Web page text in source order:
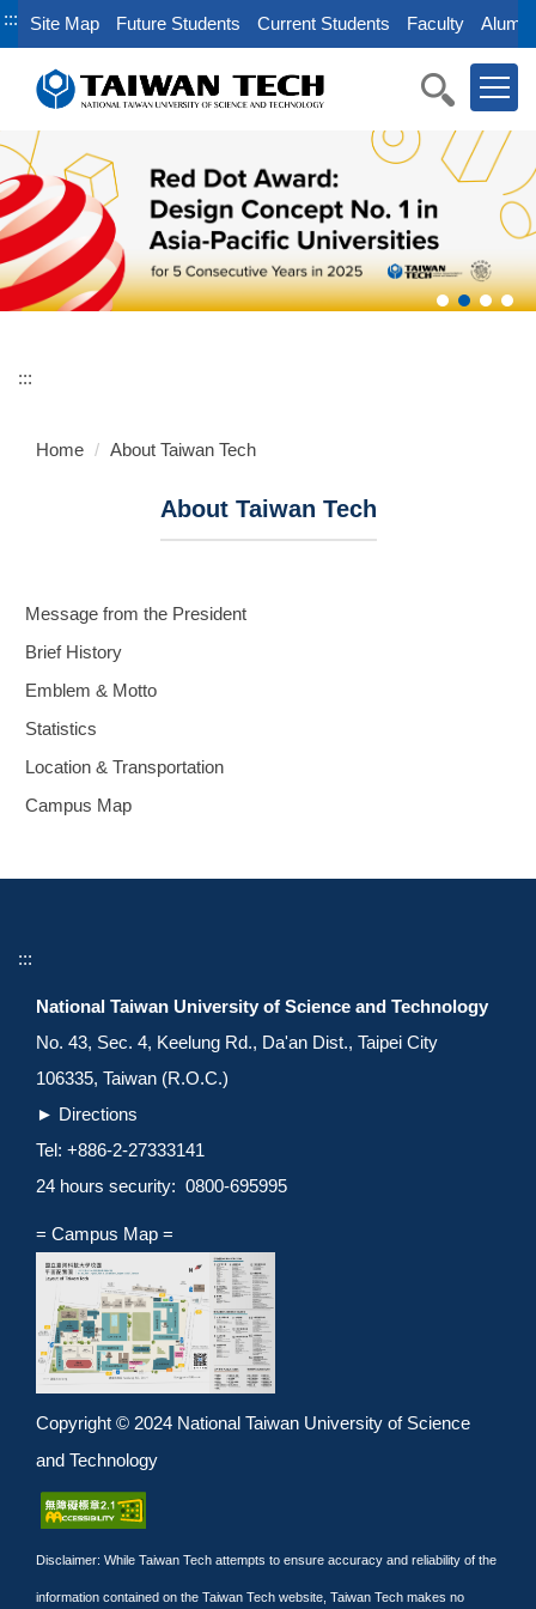
Jump
to
main
block
::: Site Map Future Students Current Students Faculty Alumni
:::
Home About Taiwan Tech
About Taiwan Tech
Message from the President
Brief History
Emblem & Motto
Statistics
Location & Transportation
Campus Map
:::
National Taiwan University of Science and Technology
No. 43, Sec. 4, Keelung Rd., Da'an Dist., Taipei City
106335, Taiwan (R.O.C.)
► Directions
Tel: +886-2-27333141
24 hours security: 0800-695995
= Campus Map =
Copyright © 2024 National Taiwan University of Science
and Technology
Disclaimer: While Taiwan Tech attempts to ensure accuracy and reliability of the
information contained on the Taiwan Tech website, Taiwan Tech makes no